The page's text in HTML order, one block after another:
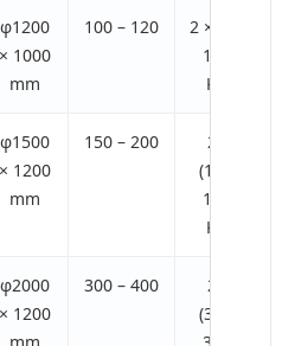
φ1200
× 1000
mm
100 – 120
2 × (75-
132)
KW
φ1500
× 1200
mm
150 – 200
2 ×
(132-
160)
KW
φ2000
× 1200
300 – 400
2 ×
(315-